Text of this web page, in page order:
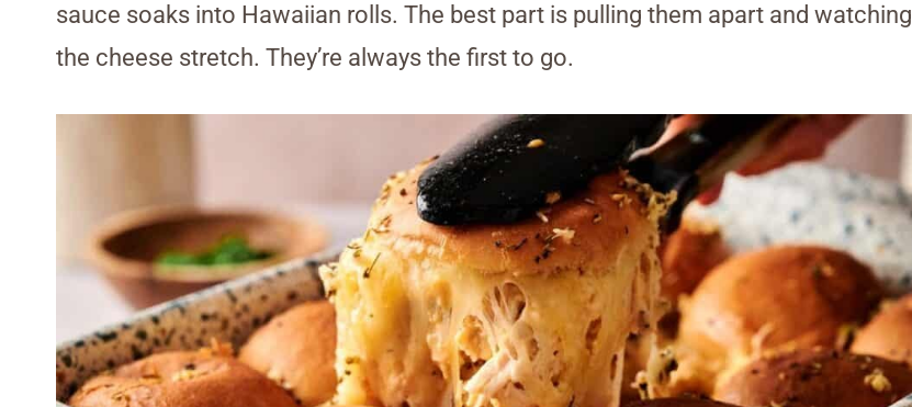
sauce soaks into Hawaiian rolls. The best part is pulling them apart and watching
the cheese stretch. They’re always the first to go.